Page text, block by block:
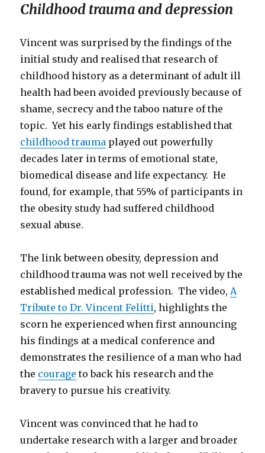
Childhood trauma and depression
Vincent was surprised by the findings of the
initial study and realised that research of
childhood history as a determinant of adult ill
health had been avoided previously because of
shame, secrecy and the taboo nature of the
topic. Yet his early findings established that
childhood trauma played out powerfully
decades later in terms of emotional state,
biomedical disease and life expectancy. He
found, for example, that 55% of participants in
the obesity study had suffered childhood
sexual abuse.
The link between obesity, depression and
childhood trauma was not well received by the
established medical profession. The video,A
Tribute to Dr. Vincent Felitti, highlights the
scorn he experienced when first announcing
his findings at a medical conference and
demonstrates the resilience of a man who had
the courage to back his research and the
bravery to pursue his creativity.
Vincent was convinced that he had to
undertake research with a larger and broader